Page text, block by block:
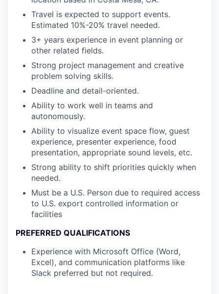
Travel is expected to support events.
Estimated 10%-20% travel needed.
3+ years experience in event planning or
other related fields.
Strong project management and creative
problem solving skills.
Deadline and detail-oriented.
Ability to work well in teams and
autonomously.
Ability to visualize event space flow, guest
experience, presenter experience, food
presentation, appropriate sound levels, etc.
Strong ability to shift priorities quickly when
needed.
Must be a U.S. Person due to required access
to U.S. export controlled information or
facilities
PREFERRED QUALIFICATIONS
Experience with Microsoft Office (Word,
Excel), and communication platforms like
Slack preferred but not required.